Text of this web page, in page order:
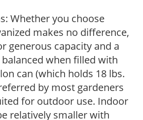
Whether you choose
makes no difference,
generous capacity and a
when filled with
can (which holds 18 lbs.
by most gardeners
for outdoor use. Indoor
relatively smaller with